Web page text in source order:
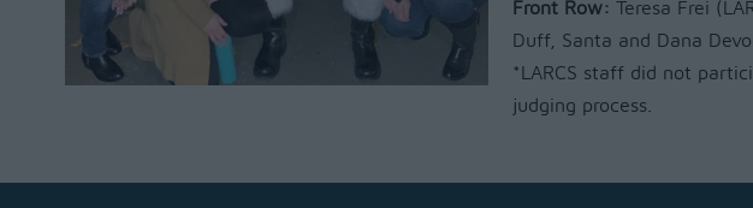
Front Row: Teresa Frei
Duff, Santa and Dana
*LARCS staff did not
judging process.